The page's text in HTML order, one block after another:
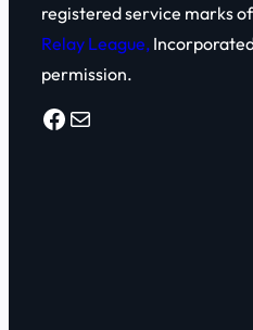
registered service marks
Relay League,
permission.
Facebook Mail